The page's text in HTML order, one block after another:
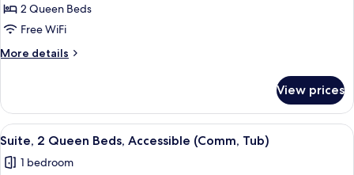
Room,
2
Queen
(Mobility
Roll-
In
Shower)
2 Queen Beds
Free WiFi
More details
More
Room,
Queen
Accessible
View prices
View
all
photos
A hotel room with two beds, a TV, a
1
Suite, 2 Queen Beds, Accessible (Comm, Tub)
1 bedroom